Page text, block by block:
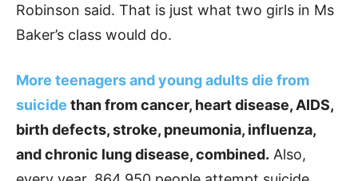
Robinson said. That is just what two girls in Ms
Baker’s class would do.
More teenagers and young adults die from
suicide than from cancer, heart disease, AIDS,
birth defects, stroke, pneumonia, influenza,
and chronic lung disease, combined. Also,